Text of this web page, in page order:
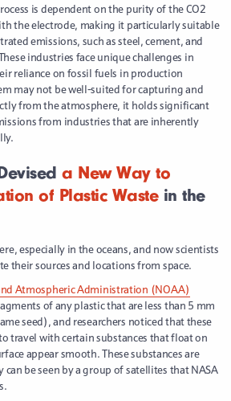
is dependent on the purity of the CO2
the electrode, making it particularly suitable
emissions, such as steel, cement, and
industries face unique challenges in
reliance on fossil fuels in production
may not be well-suited for capturing and
from the atmosphere, it holds significant
from industries that are inherently
a New Way to
of Plastic Wastein the
especially in the oceans, and now scientists
their sources and locations from space.
Atmospheric Administration (NOAA)
of any plastic that are less than 5 mm
seed), and researchers noticed that these
travel with certain substances that float on
appear smooth. These substances are
be seen by a group of satellites that NASA